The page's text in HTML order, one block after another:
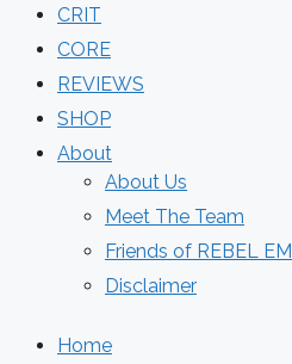
CRIT
CORE
REVIEWS
SHOP
About
About Us
Meet The Team
Friends of REBEL EM
Disclaimer
Home